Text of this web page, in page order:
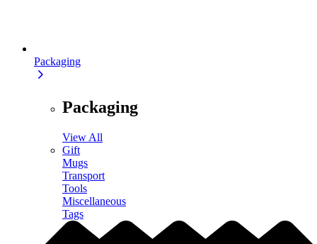
Packaging
Packaging
View All
Gift
Mugs
Transport
Tools
Miscellaneous
Tags